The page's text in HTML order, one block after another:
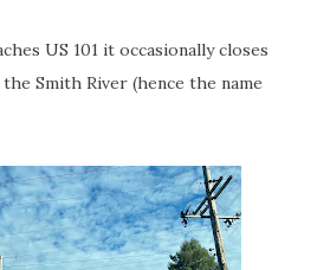
US 101 it occasionally closes
Smith River (hence the name